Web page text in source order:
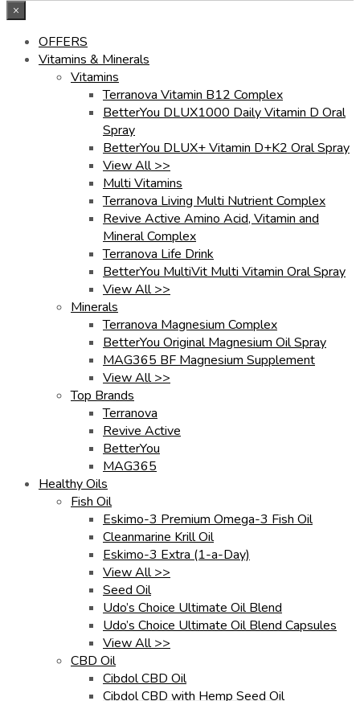
×
OFFERS
Vitamins & Minerals
Vitamins
Terranova Vitamin B12 Complex
BetterYou DLUX1000 Daily Vitamin D Oral
Spray
BetterYou DLUX+ Vitamin D+K2 Oral Spray
View All >>
Multi Vitamins
Terranova Living Multi Nutrient Complex
Revive Active Amino Acid, Vitamin and
Mineral Complex
Terranova Life Drink
BetterYou MultiVit Multi Vitamin Oral Spray
View All >>
Minerals
Terranova Magnesium Complex
BetterYou Original Magnesium Oil Spray
MAG365 BF Magnesium Supplement
View All >>
Top Brands
Terranova
Revive Active
BetterYou
MAG365
Healthy Oils
Fish Oil
Eskimo-3 Premium Omega-3 Fish Oil
Cleanmarine Krill Oil
Eskimo-3 Extra (1-a-Day)
View All >>
Seed Oil
Udo’s Choice Ultimate Oil Blend
Udo’s Choice Ultimate Oil Blend Capsules
View All >>
CBD Oil
Cibdol CBD Oil
Cibdol CBD with Hemp Seed Oil